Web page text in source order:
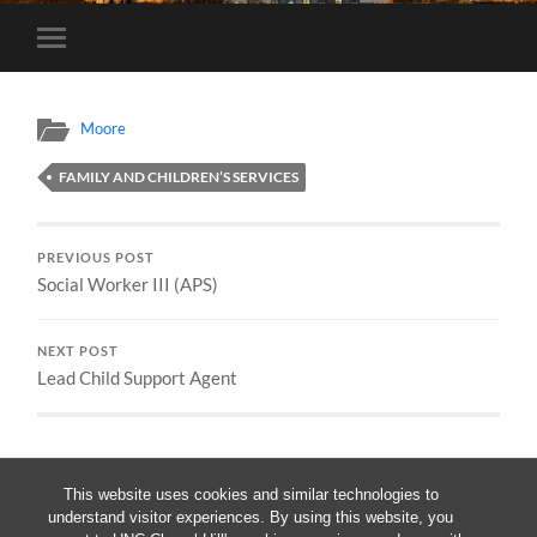
This website uses cookies and similar technologies to
understand visitor experiences. By using this website, you
Toggle
mobile
Moore
FAMILY AND CHILDREN’S SERVICES
PREVIOUS POST
Social Worker III (APS)
NEXT POST
Lead Child Support Agent